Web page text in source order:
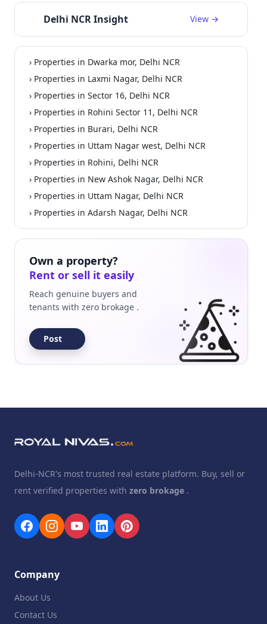
Delhi NCR Insight View →
› Properties in Dwarka mor, Delhi NCR
› Properties in Laxmi Nagar, Delhi NCR
› Properties in Sector 16, Delhi NCR
› Properties in Rohini Sector 11, Delhi NCR
› Properties in Burari, Delhi NCR
› Properties in Uttam Nagar west, Delhi NCR
› Properties in Rohini, Delhi NCR
› Properties in New Ashok Nagar, Delhi NCR
› Properties in Uttam Nagar, Delhi NCR
› Properties in Adarsh Nagar, Delhi NCR
Own a property?
Rent or sell it easily
Reach genuine buyers and
tenants with zero brokage .
Post
Delhi-NCR's most trusted real estate platform. Buy, sell or
rent verified properties with zero brokage .
Company
About Us
Contact Us